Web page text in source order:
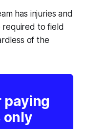
has injuries and
required to field
of the
paying
only